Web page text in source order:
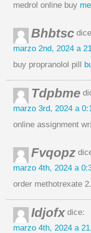
medrol online buy
Bhbtsc
marzo 2nd, 2024 a
buy propranolol pill
Tdpbme
marzo 3rd, 2024 a
online assignment
Fvqopz
marzo 4th, 2024 a
order methotrexate
Idjofxdice:
marzo 4th, 2024 a